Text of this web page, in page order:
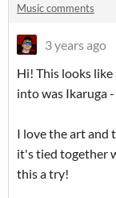
Music comments
3 years ago
Hi! This looks
into was Ikaruga
I love the art and
it's tied together
this a try!